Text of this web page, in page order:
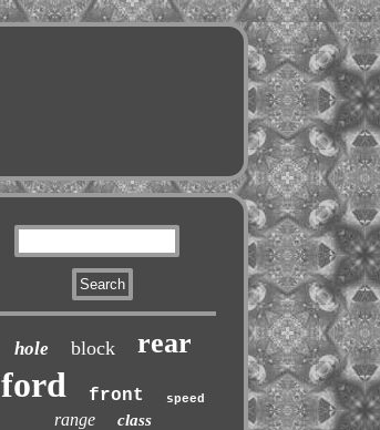
hole block rear
ford front speed
range class